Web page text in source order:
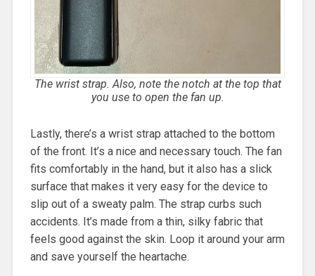
The wrist strap. Also, note the notch at the top that
you use to open the fan up.
Lastly, there’s a wrist strap attached to the bottom
of the front. It’s a nice and necessary touch. The fan
fits comfortably in the hand, but it also has a slick
surface that makes it very easy for the device to
slip out of a sweaty palm. The strap curbs such
accidents. It’s made from a thin, silky fabric that
feels good against the skin. Loop it around your arm
and save yourself the heartache.